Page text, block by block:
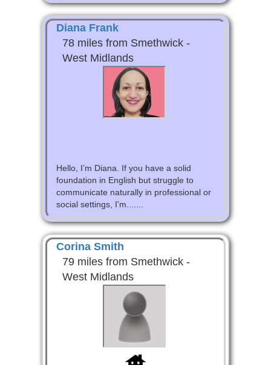
Diana Frank
78 miles from Smethwick -
West Midlands
Hello, I’m Diana. If you have a solid
foundation in English but struggle to
communicate naturally in professional or
social settings, I'm.......
Corina Smith
79 miles from Smethwick -
West Midlands